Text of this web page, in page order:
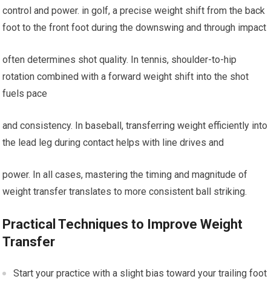
control and power. in golf, a‌ precise weight shift from the ​back
foot⁣ to the front foot⁢ during the downswing and ​through impact
often determines⁣ shot quality. In ⁢tennis, shoulder-to-hip
rotation combined with⁢ a ‌forward weight shift‌ into the shot
fuels pace
and ​consistency. In ⁢baseball, transferring weight efficiently into
the lead leg during ​contact helps with line drives and
power. ‌In all cases, mastering the timing ⁤and magnitude of
weight transfer translates to more consistent ball‍ striking.
Practical Techniques to Improve Weight
Transfer
Start your ‍practice with ⁤a slight bias toward your trailing foot